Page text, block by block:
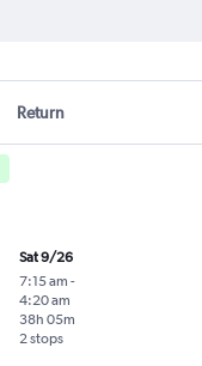
Return
Sat 9/26
7:15 am -
4:20 am
2 stops
38h 05m